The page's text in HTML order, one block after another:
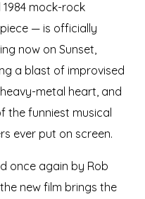
1984 mock-rock
— is officially
now on Sunset,
a blast of improvised
metal heart, and
the funniest musical
ever put on screen.
once again by Rob
the new film brings the